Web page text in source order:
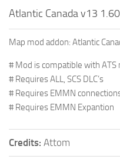
Atlantic Canada v13
Map mod addon: Atlantic
# Mod is compatible with ATS
# Requires ALL, SCS DLC’s
# Requires EMMN
# Requires EMMN Expantion
Credits: Attom